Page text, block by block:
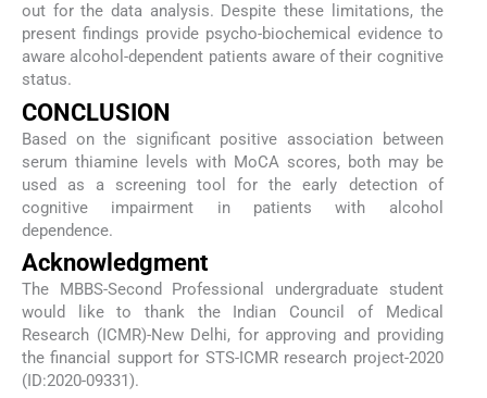
out for the data analysis. Despite these limitations, the
present findings provide psycho-biochemical evidence to
aware alcohol-dependent patients aware of their cognitive
status.
CONCLUSION
Based on the significant positive association between
serum thiamine levels with MoCA scores, both may be
used as a screening tool for the early detection of
cognitive impairment in patients with alcohol
dependence.
Acknowledgment
The MBBS-Second Professional undergraduate student
would like to thank the Indian Council of Medical
Research (ICMR)-New Delhi, for approving and providing
the financial support for STS-ICMR research project-2020
(ID:2020-09331).